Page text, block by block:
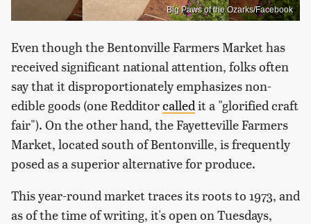
Big Paws of the Ozarks/Facebook
Even though the Bentonville Farmers Market has
received significant national attention, folks often
say that it disproportionately emphasizes non-
edible goods (one Redditorcalled it a "glorified craft
fair"). On the other hand, the Fayetteville Farmers
Market, located south of Bentonville, is frequently
posed as a superior alternative for produce.
This year-round market traces its roots to 1973, and
as of the time of writing, it's open on Tuesdays,